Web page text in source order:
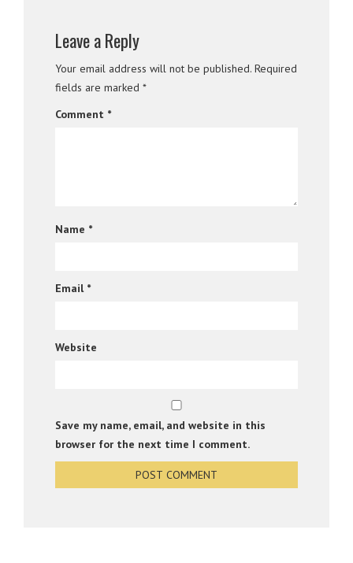
Leave a Reply
Your email address will not be published. Required
fields are marked *
Comment *
Name *
Email *
Website
Save my name, email, and website in this
browser for the next time I comment.